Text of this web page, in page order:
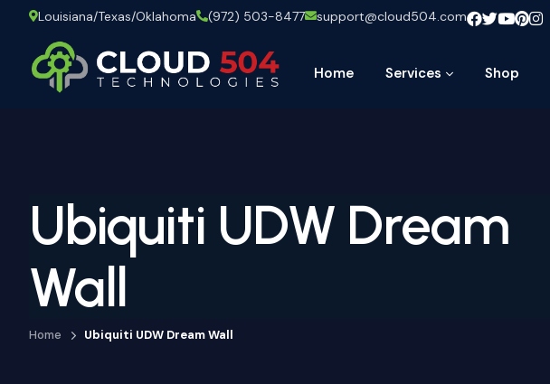
Louisiana/Texas/Oklahoma (972) 503-8477 support@cloud504.com
Home Services Shop
Ubiquiti UDW Dream
Wall
Home Ubiquiti UDW Dream Wall